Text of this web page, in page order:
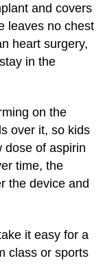
and covers
leaves no chest
heart surgery,
in the
on the
over it, so kids
dose of aspirin
time, the
the device and
it easy for a
class or sports